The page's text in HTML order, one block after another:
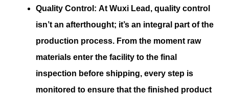
Quality Control: At Wuxi Lead, quality control
isn’t an afterthought; it’s an integral part of the
production process. From the moment raw
materials enter the facility to the final
inspection before shipping, every step is
monitored to ensure that the finished product